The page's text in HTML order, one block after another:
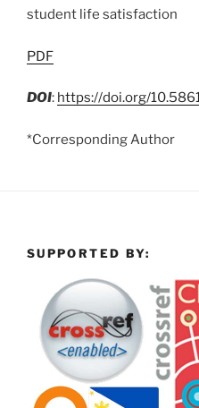
student life satisfaction
PDF
DOI: https://doi.org/
*Corresponding Author
SUPPORTED BY: